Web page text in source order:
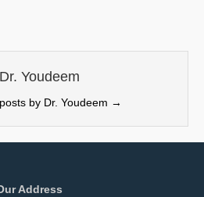
I
n
Youdeem
by Dr. Youdeem →
Address